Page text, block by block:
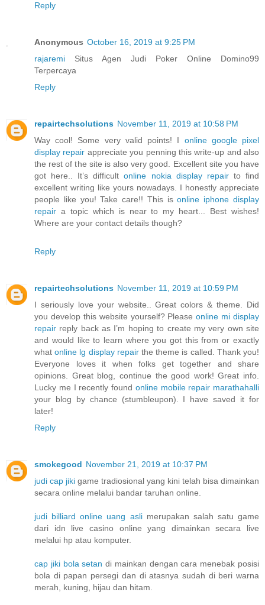
Reply
Anonymous October 16, 2019 at 9:25 PM
rajaremi Situs Agen Judi Poker Online Domino99
Terpercaya
Reply
repairtechsolutions November 11, 2019 at 10:58 PM
Way cool! Some very valid points! I online google pixel
display repair appreciate you penning this write-up and also
the rest of the site is also very good. Excellent site you have
got here.. It’s difficultonline nokia display repair to find
excellent writing like yours nowadays. I honestly appreciate
people like you! Take care!! This isonline iphone display
repair a topic which is near to my heart... Best wishes!
Where are your contact details though?
Reply
repairtechsolutions November 11, 2019 at 10:59 PM
I seriously love your website.. Great colors & theme. Did
you develop this website yourself? Pleaseonline mi display
repair reply back as I’m hoping to create my very own site
and would like to learn where you got this from or exactly
whatonline lg display repairthe theme is called. Thank you!
Everyone loves it when folks get together and share
opinions. Great blog, continue the good work! Great info.
Lucky me I recently found online mobile repair marathahalli
your blog by chance (stumbleupon). I have saved it for
later!
Reply
smokegood November 21, 2019 at 10:37 PM
judi cap jiki game tradiosional yang kini telah bisa dimainkan
secara online melalui bandar taruhan online.
judi billiard online uang aslimerupakan salah satu game
dari idn live casino online yang dimainkan secara live
melalui hp atau komputer.
cap jiki bola setan di mainkan dengan cara menebak posisi
bola di papan persegi dan di atasnya sudah di beri warna
merah, kuning, hijau dan hitam.